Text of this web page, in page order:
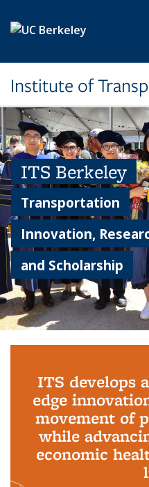
Institute of
ITS Berkeley
Transportation
Innovation,
and Scholarship
ITS develops
edge
movement of
while
economic